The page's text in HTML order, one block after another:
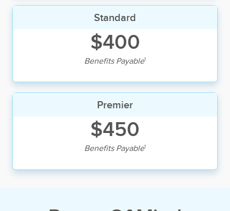
Standard
$400
Benefits Payable1
Premier
$450
Benefits Payable1